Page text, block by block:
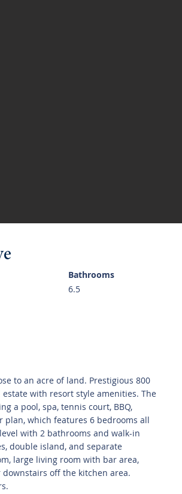
Bathrooms
6.5
to an acre of land. Prestigious 800
with resort style amenities. The
a pool, spa, tennis court, BBQ,
plan, which features 6 bedrooms all
with 2 bathrooms and walk-in
double island, and separate
large living room with bar area,
off the kitchen area.